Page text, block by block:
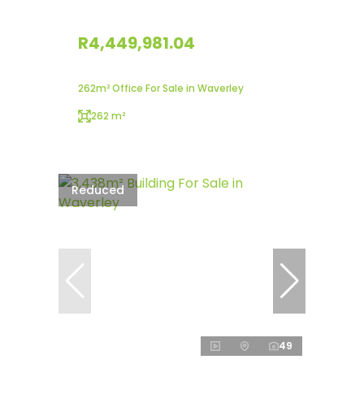
R4,449,981.04
262m² Office For Sale in Waverley
262 m²
Reduced
49